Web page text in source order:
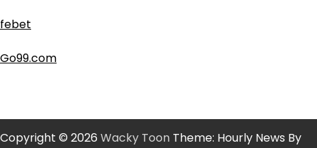
febet
Go99.com
Copyright © 2026 Wacky Toon Theme: Hourly News By